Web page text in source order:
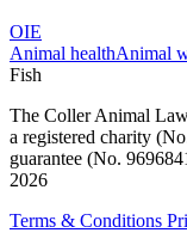
OIE
Animal healthAnimal
Fish
The Coller Animal
a registered charity
guarantee (No.
2026
Terms & Conditions